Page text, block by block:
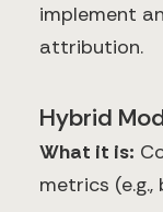
implement
attribution.
Hybrid
What it is:
metrics (e.g.,